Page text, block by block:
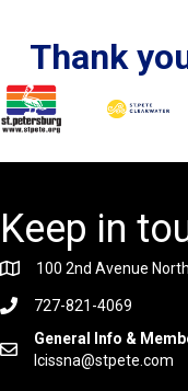
Thank
Keep in
100 2nd Avenue
727-821-4069
General Info &
lcissna@stpete.com